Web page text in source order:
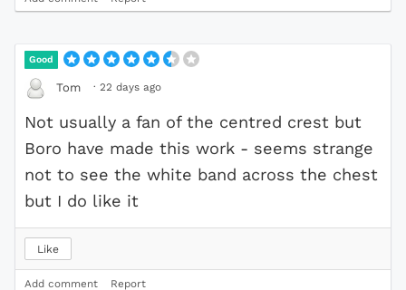
Good
Tom · 22 days ago
Not usually a fan of the centred crest but
Boro have made this work - seems strange
not to see the white band across the chest
but I do like it
Like
Add comment Report